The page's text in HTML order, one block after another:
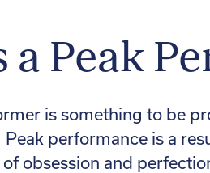
a Peak
is something to be
Peak performance is a
obsession and